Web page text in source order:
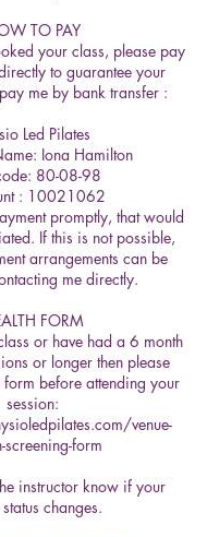
TO PAY
your class, please pay
to guarantee your
me by bank transfer :
Led Pilates
Iona Hamilton
80-08-98
: 10021062
promptly, that would
If this is not possible,
arrangements can be
me directly.
FORM
or have had a 6 month
or longer then please
form before attending your
session:
venue-
screening-form
instructor know if your
changes.